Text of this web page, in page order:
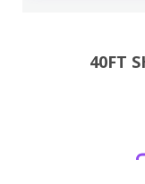
40FT